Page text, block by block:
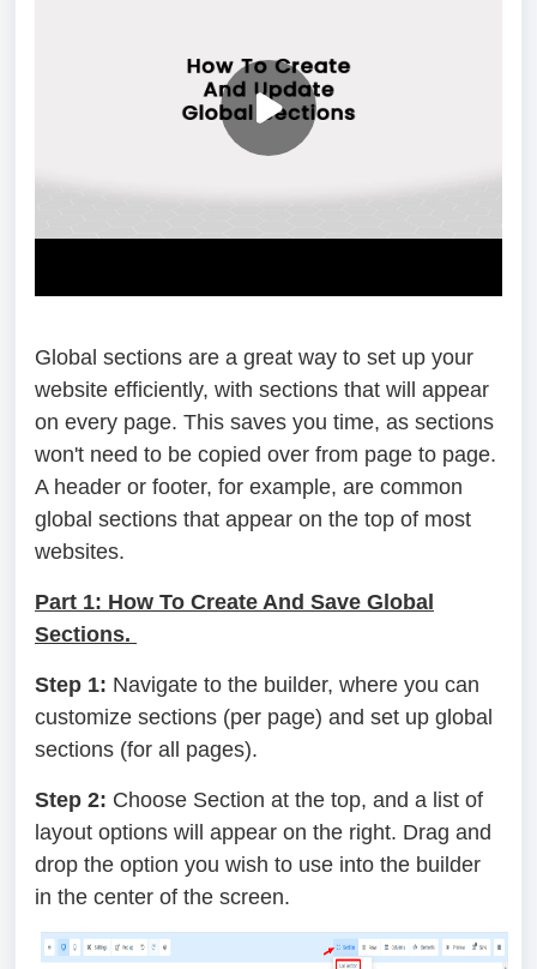
Global sections are a great way to set up your
website efficiently, with sections that will appear
on every page. This saves you time, as sections
won't need to be copied over from page to page.
A header or footer, for example, are common
global sections that appear on the top of most
websites.
Part 1: How To Create And Save Global
Sections.
Step 1: Navigate to the builder, where you can
customize sections (per page) and set up global
sections (for all pages).
Step 2: Choose Section at the top, and a list of
layout options will appear on the right. Drag and
drop the option you wish to use into the builder
in the center of the screen.